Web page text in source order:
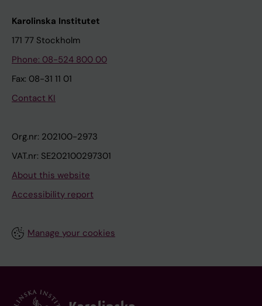
Karolinska Institutet
171 77 Stockholm
Phone: 08-524 800 00
Fax: 08-31 11 01
Contact KI
Org.nr: 202100-2973
VAT.nr: SE202100297301
About this website
Accessibility report
Manage your cookies